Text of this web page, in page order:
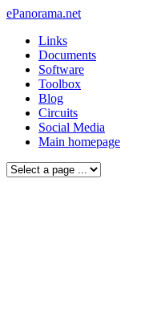
ePanorama.net
Links
Documents
Software
Toolbox
Blog
Circuits
Social Media
Main homepage